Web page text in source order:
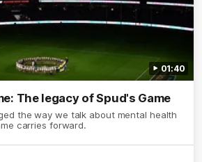
01:40
The legacy of Spud's Game
the way we talk about mental health
carries forward.